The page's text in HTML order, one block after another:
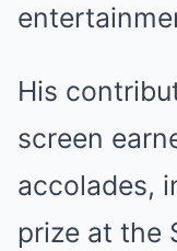
His
screen
accolades,
prize at the